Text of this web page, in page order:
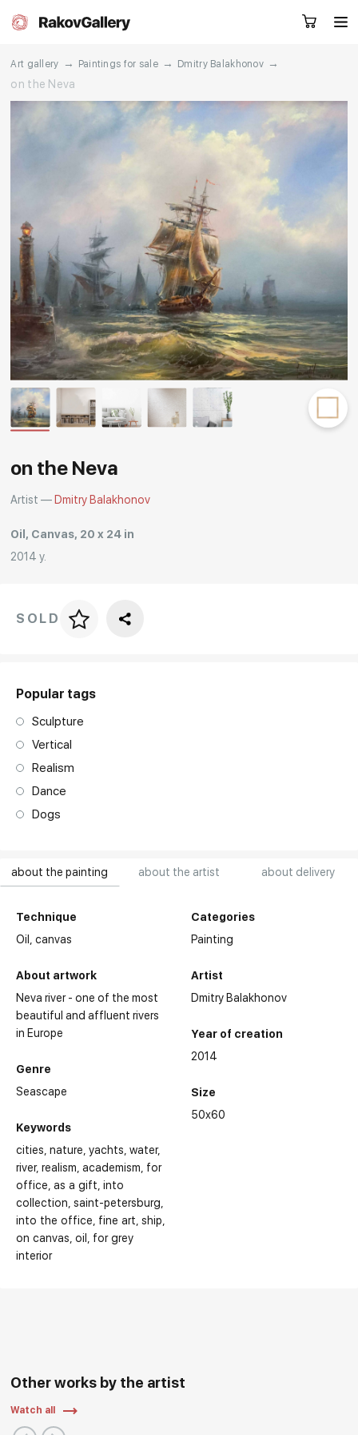
Artists
About us Services
Events Contacts
Other projects
Rakov
special
Request a call
Art gallery → Paintings for sale → Dmitry Balakhonov →
on the Neva
about the painting about the artist about delivery
Technique
Oil,canvas
About artwork
Neva river - one of the most
beautiful and affluent rivers
in Europe
Genre
Seascape
Keywords
cities nature yachts water
river realism academism for
office as a gift into
collection saint-petersburg
into the office fine art ship
on canvas oil
for grey
interior
Categories
Painting
Artist
Dmitry Balakhonov
Year of creation
2014
Size
50x60
on the Neva
Artist — Dmitry Balakhonov
Oil, Canvas, 20 x 24 in
2014 y.
Price per frame
SOLD
Popular tags
Sculpture
Vertical
Realism
Dance
Dogs
Other works by the artist
Watch all